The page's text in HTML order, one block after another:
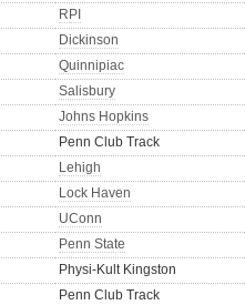
RPI
Dickinson
Quinnipiac
Salisbury
Johns Hopkins
Penn Club Track
Lehigh
Lock Haven
UConn
Penn State
Physi-Kult Kingston
Penn Club Track